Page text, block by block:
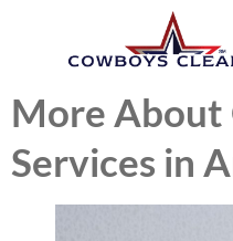
More About
Services in